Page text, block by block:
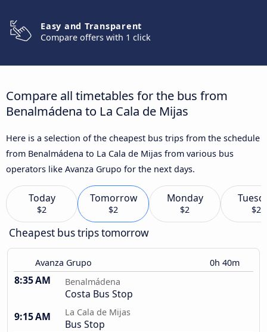
Easy and Transparent
Compare offers with 1 click
Compare all timetables for the bus from
Benalmádena to La Cala de Mijas
Here is a selection of the cheapest bus trips from the schedule
from Benalmádena to La Cala de Mijas from various bus
operators like Avanza Grupo for the next days.
Today
$2
Tomorrow
$2
Monday
$2 $2
Cheapest bus trips tomorrow
Avanza Grupo 0h 40m
8:35 AM Benalmádena
Costa Bus Stop
9:15 AM
La Cala de Mijas
Bus Stop